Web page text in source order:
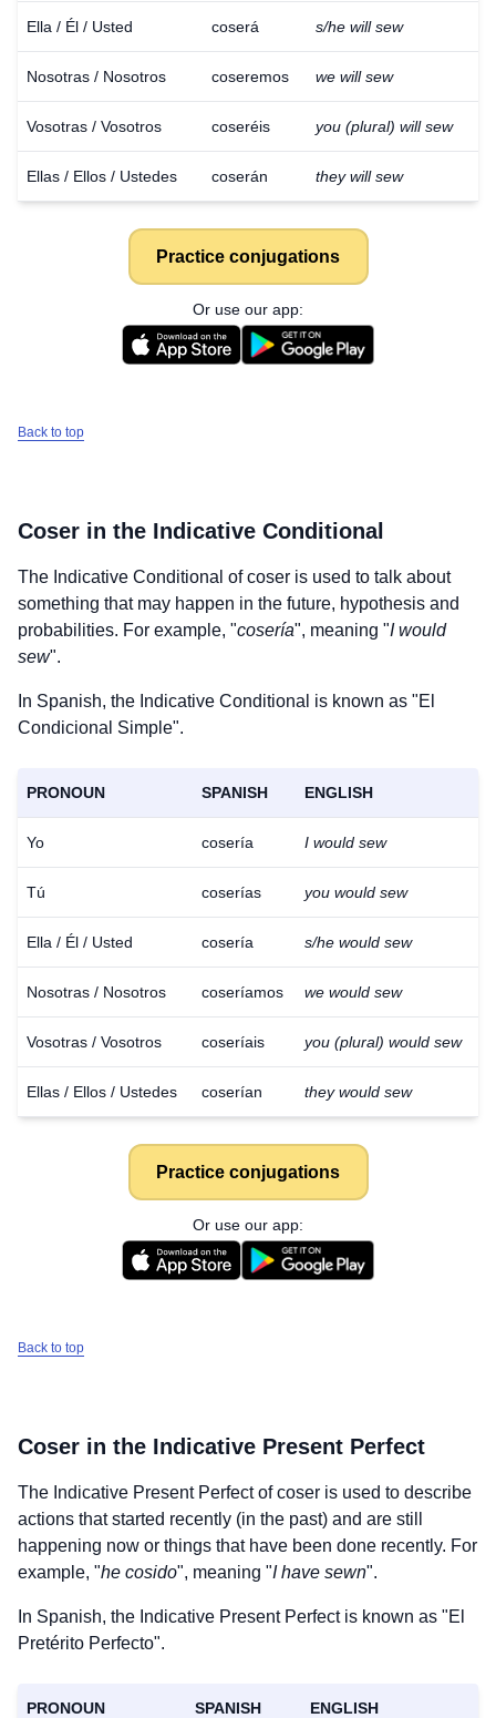
Ella / Él / Usted coserá s/he will sew
Nosotras / Nosotros coseremos we will sew
Vosotras / Vosotros coseréis you (plural) will sew
Ellas / Ellos / Ustedes coserán they will sew
Practice conjugations
Or use our app:
Back to top
Coser in the Indicative Conditional
The Indicative Conditional ofcoser is used to talk about
something that may happen in the future, hypothesis and
probabilities. For example, "cosería", meaning "I would
sew".
In Spanish, the Indicative Conditional is known as "El
Condicional Simple".
PRONOUN SPANISH ENGLISH
Yo cosería I would sew
Tú coserías you would sew
Ella / Él / Usted cosería s/he would sew
Nosotras / Nosotros coseríamos we would sew
Vosotras / Vosotros coseríais you (plural) would sew
Ellas / Ellos / Ustedes coserían they would sew
Practice conjugations
Or use our app:
Back to top
Coser in the Indicative Present Perfect
The Indicative Present Perfect ofcoser is used to describe
actions that started recently (in the past) and are still
happening now or things that have been done recently. For
example, "he cosido", meaning "I have sewn".
In Spanish, the Indicative Present Perfect is known as "El
Pretérito Perfecto".
PRONOUN SPANISH ENGLISH